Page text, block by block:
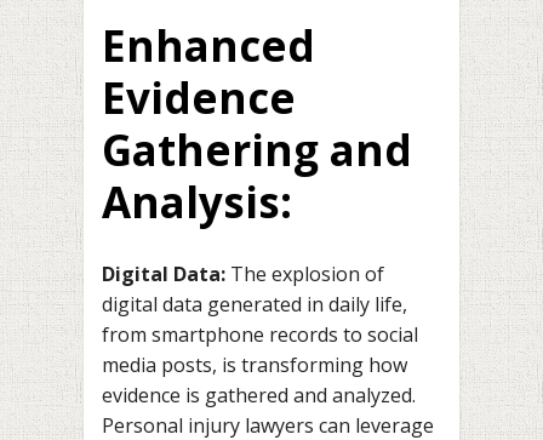
Enhanced
Evidence
Gathering and
Analysis:
Digital Data: The explosion of
digital data generated in daily life,
from smartphone records to social
media posts, is transforming how
evidence is gathered and analyzed.
Personal injury lawyers can leverage